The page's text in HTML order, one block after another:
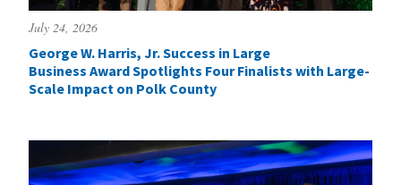
July 24, 2026
George W. Harris, Jr. Success in Large
Business Award Spotlights Four Finalists with Large-
Scale Impact on Polk County